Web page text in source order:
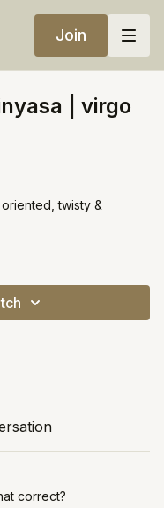
Join
| virgo
twisty &
correct?